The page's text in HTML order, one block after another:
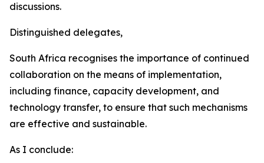
discussions.
Distinguished delegates,
South Africa recognises the importance of continued
collaboration on the means of implementation,
including finance, capacity development, and
technology transfer, to ensure that such mechanisms
are effective and sustainable.
As I conclude: